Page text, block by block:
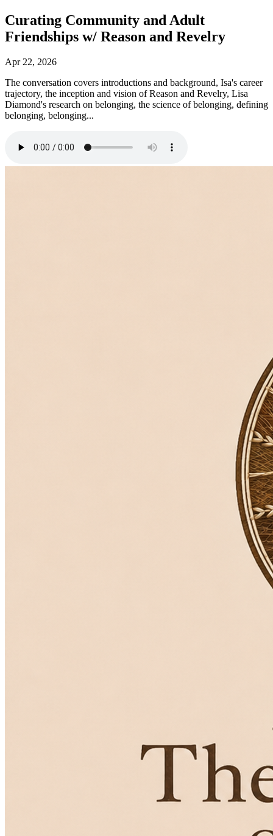
Curating Community and Adult
Friendships w/ Reason and Revelry
Apr 22, 2026
The conversation covers introductions and background, Isa's career
trajectory, the inception and vision of Reason and Revelry, Lisa
Diamond's research on belonging, the science of belonging, defining
belonging, belonging...